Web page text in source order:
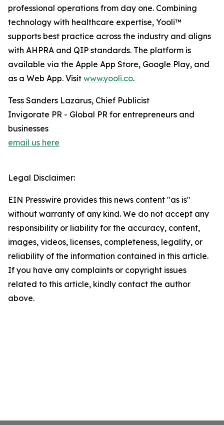
professional operations from day one. Combining
technology with healthcare expertise, Yooli™
supports best practice across the industry and aligns
with AHPRA and QIP standards. The platform is
available via the Apple App Store, Google Play, and
as a Web App. Visit www.yooli.co.
Tess Sanders Lazarus, Chief Publicist
Invigorate PR - Global PR for entrepreneurs and
businesses
email us here
Legal Disclaimer:
EIN Presswire provides this news content "as is"
without warranty of any kind. We do not accept any
responsibility or liability for the accuracy, content,
images, videos, licenses, completeness, legality, or
reliability of the information contained in this article.
If you have any complaints or copyright issues
related to this article, kindly contact the author
above.